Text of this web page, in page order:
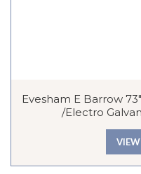
Evesham E Barrow
/Electro